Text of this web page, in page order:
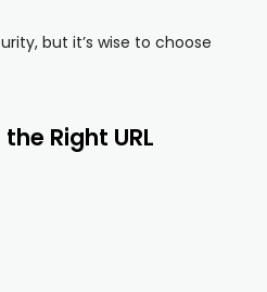
but it’s wise to choose
Right URL